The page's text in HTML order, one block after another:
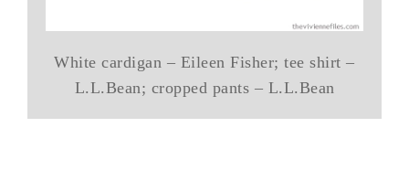
White cardigan – Eileen Fisher; tee shirt –
L.L.Bean; cropped pants – L.L.Bean